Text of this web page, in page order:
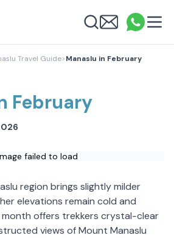
Discovery World Trekking SearchEmail
Travel Guide>Manaslu in February
February
failed to load
region brings slightly milder
elevations remain cold and
offers trekkers crystal-clear
views of Mount Manaslu